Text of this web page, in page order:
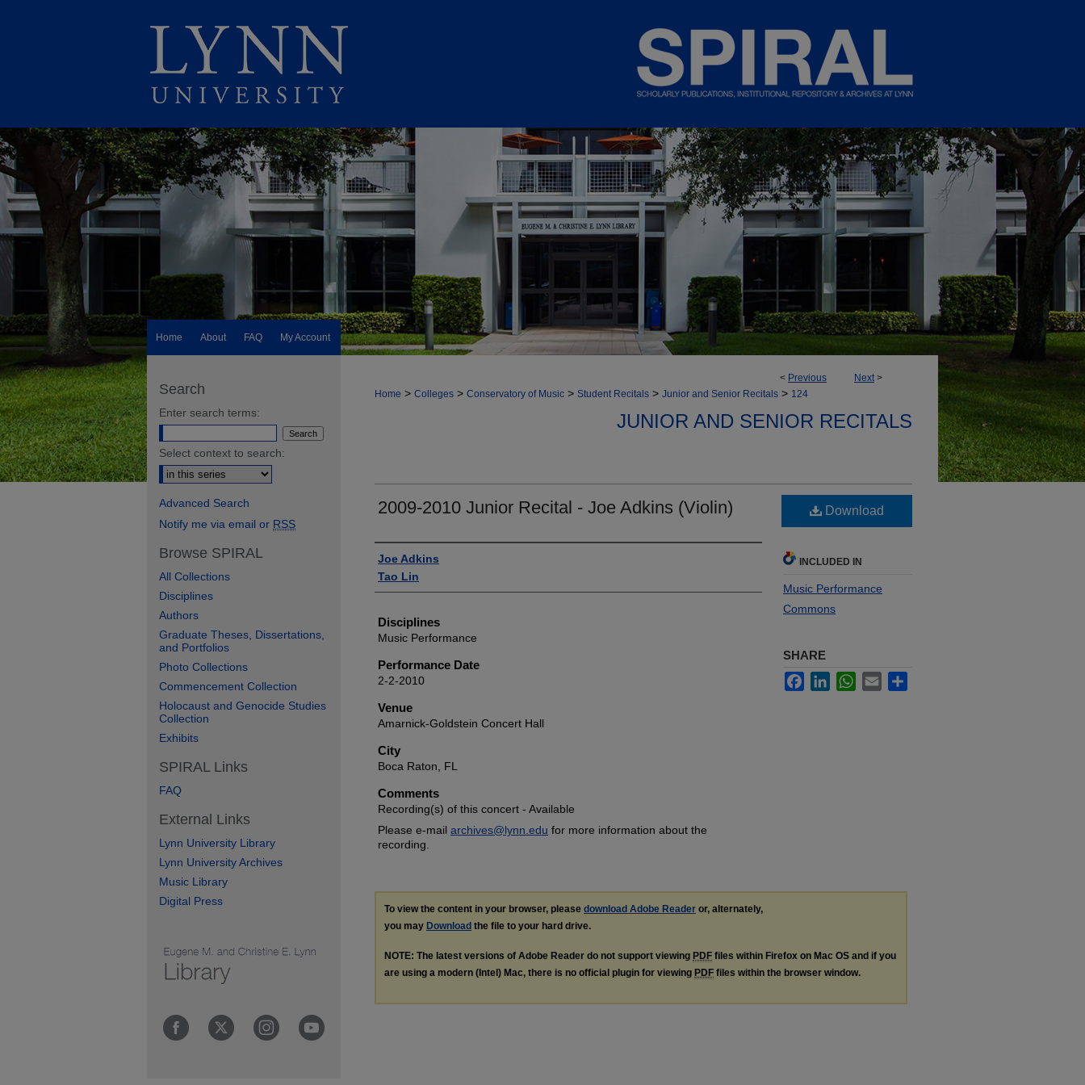
Home About FAQ My Account
< Previous Next>
Home > Colleges > Conservatory of Music > Student Recitals > Junior and Senior Recitals > 124
JUNIOR AND SENIOR RECITALS
2009-2010 Junior Recital - Joe Adkins (Violin)
Authors
Joe Adkins
Tao Lin
Disciplines
Music Performance
Performance Date
2-2-2010
Venue
Amarnick-Goldstein Concert Hall
City
Boca Raton, FL
Comments
Recording(s) of this concert - Available
Please e-mail archives@lynn.edu for more information about the
recording.
Download
INCLUDED IN
Music Performance
Commons
SHARE
FacebookLinkedInWhatsApp
Email
To view the content in your browser, please download Adobe Reader or, alternately,
you may Download the file to your hard drive.
NOTE: The latest versions of Adobe Reader do not support viewing PDF files within Firefox on Mac OS and if you
are using a modern (Intel) Mac, there is no official plugin for viewing PDF files within the browser window.
Search
Enter search terms:
Select context to search:
Advanced Search
Notify me via email or RSS
Browse SPIRAL
All Collections
Disciplines
Authors
Graduate Theses, Dissertations,
and Portfolios
Photo Collections
Commencement Collection
Holocaust and Genocide Studies
Collection
Exhibits
SPIRAL Links
FAQ
External Links
Lynn University Library
Lynn University Archives
Music Library
Digital Press